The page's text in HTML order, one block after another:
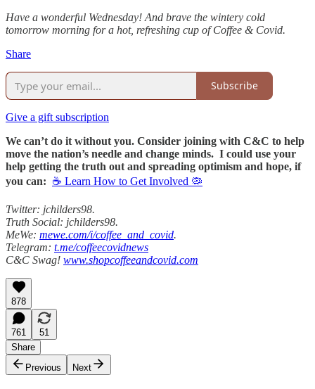
Have a wonderful Wednesday! And brave the wintery cold
tomorrow morning for a hot, refreshing cup of Coffee & Covid.
Share
Subscribe
Give a gift subscription
We can’t do it without you. Consider joining with C&C to help
move the nation’s needle and change minds. I could use your
help getting the truth out and spreading optimism and hope, if
you can: ☕ Learn How to Get Involved 🦠
Twitter: jchilders98.
Truth Social: jchilders98.
MeWe: mewe.com/i/coffee_and_covid.
Telegram: t.me/coffeecovidnews
C&C Swag! www.shopcoffeeandcovid.com
878
761
51
Share
Previous
Next